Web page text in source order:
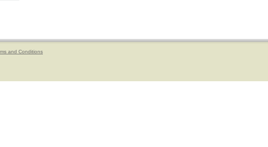
and Conditions